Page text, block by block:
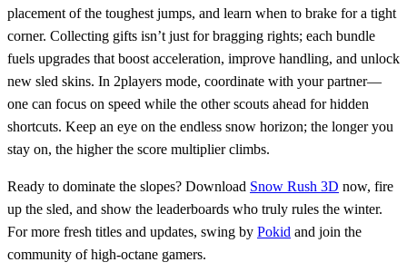
placement of the toughest jumps, and learn when to brake for a tight
corner. Collecting gifts isn’t just for bragging rights; each bundle
fuels upgrades that boost acceleration, improve handling, and unlock
new sled skins. In 2players mode, coordinate with your partner—
one can focus on speed while the other scouts ahead for hidden
shortcuts. Keep an eye on the endless snow horizon; the longer you
stay on, the higher the score multiplier climbs.
Ready to dominate the slopes? Download Snow Rush 3D now, fire
up the sled, and show the leaderboards who truly rules the winter.
For more fresh titles and updates, swing by Pokid and join the
community of high‑octane gamers.